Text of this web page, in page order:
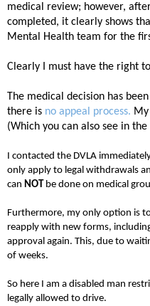
medical review; however,
completed, it clearly shows
Mental Health team for the
C learly I must have the right
The medical decision has
there is no appeal process.
(Which you can also see in
I contacted the DVLA
only apply to legal withdrawals
can NOT be done on medical
Furthermore, my only option is
reapply with new forms,
approval again. This, due to
of weeks.
So here I am a disabled man
legally allowed to drive.